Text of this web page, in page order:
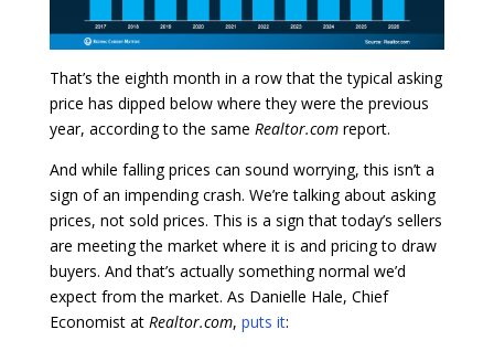
That’s the eighth month in a row that the typical asking
price has dipped below where they were the previous
year, according to the same Realtor.comreport.
And while falling prices can sound worrying, this isn’t a
sign of an impending crash. We’re talking about asking
prices, not sold prices. This is a sign that today’s sellers
are meeting the market where it is and pricing to draw
buyers. And that’s actually something normal we’d
expect from the market. As Danielle Hale, Chief
Economist at Realtor.com, puts it: